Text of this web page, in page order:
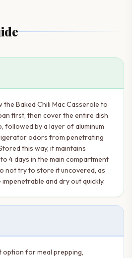
Baked Chili Mac Casserole to
first, then cover the entire dish
followed by a layer of aluminum
odors from penetrating
this way, it maintains
4 days in the main compartment
not try to store it uncovered, as
and dry out quickly.
option for meal prepping,